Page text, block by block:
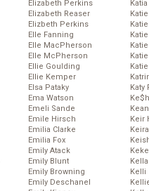
Elizabeth Perkins
Elizabeth Reaser
Elizbeth Perkins
Elle Fanning
Elle MacPherson
Elle McPherson
Ellie Goulding
Ellie Kemper
Elsa Pataky
Ema Watson
Emeli Sande
Emile Hirsch
Emilia Clarke
Emilia Fox
Emily Atack
Emily Blunt
Emily Browning
Emily Deschanel
Katy
Keir
Kelli